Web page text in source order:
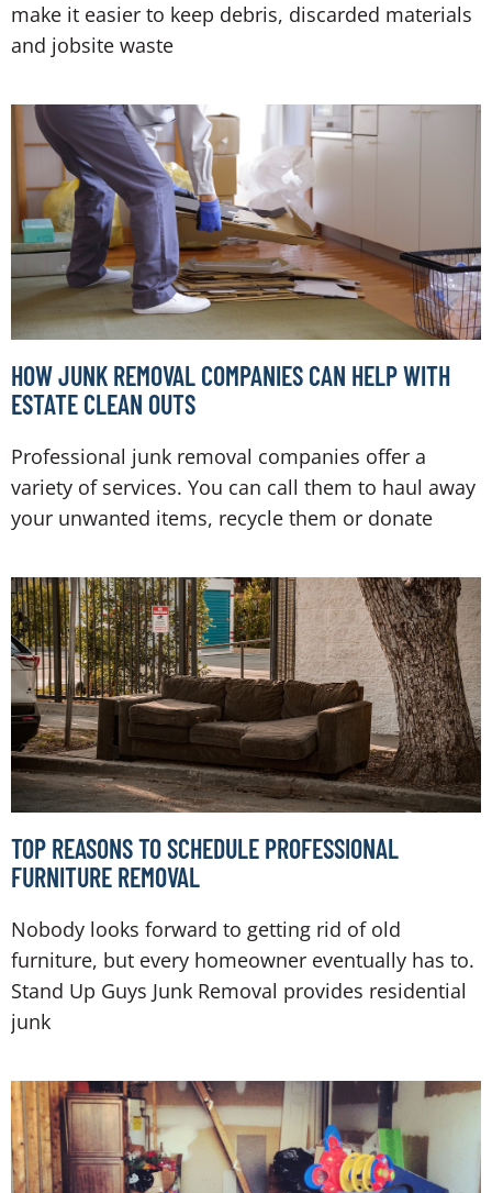
make it easier to keep debris, discarded materials
and jobsite waste
HOW JUNK REMOVAL COMPANIES CAN HELP WITH
ESTATE CLEAN OUTS
Professional junk removal companies offer a
variety of services. You can call them to haul away
your unwanted items, recycle them or donate
TOP REASONS TO SCHEDULE PROFESSIONAL
FURNITURE REMOVAL
Nobody looks forward to getting rid of old
furniture, but every homeowner eventually has to.
Stand Up Guys Junk Removal provides residential
junk